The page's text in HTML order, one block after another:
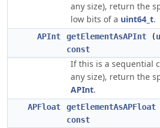
any size), return the
low bits of a uint64_t.
APInt getElementAsAPInt (
const
If this is a sequential
any size), return the
APInt.
APFloat getElementAsAPFloat
const